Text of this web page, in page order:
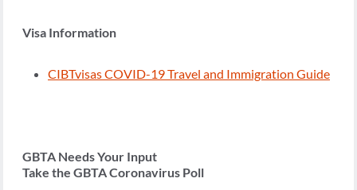
Visa Information
CIBTvisas COVID-19 Travel and Immigration Guide
GBTA Needs Your Input
Take the GBTA Coronavirus Poll